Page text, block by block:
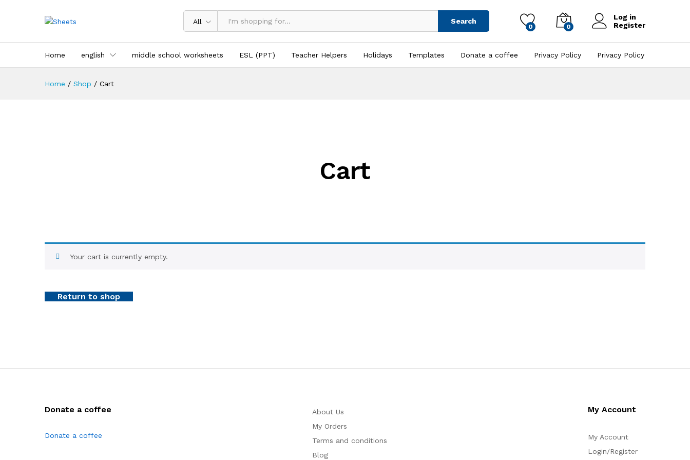
All Search
0 0
Log in
Register
Home english middle school worksheets ESL (PPT) Teacher Helpers Holidays Templates Donate a coffee Privacy Policy Privacy Policy
Home / Shop / Cart
Cart
Your cart is currently empty.
Return to shop
Donate a coffee
Donate a coffee
About Us
My Orders
Terms and conditions
Blog
My Account
My Account
Login/Register